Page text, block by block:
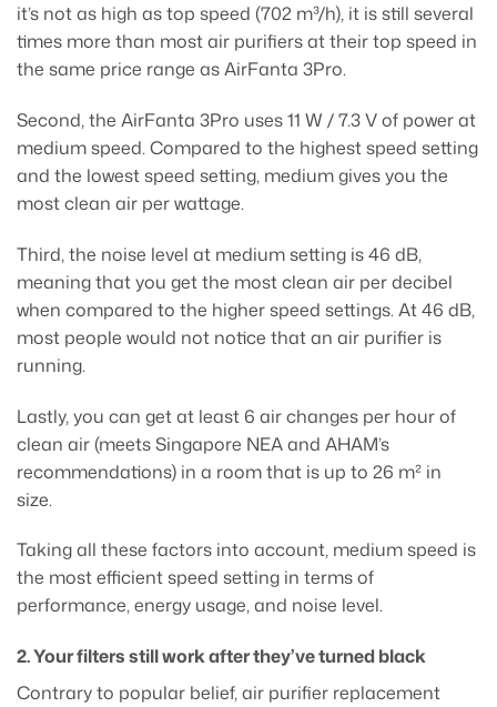
it’s not as high as top speed (702 m³/h), it is still several
times more than most air purifiers at their top speed in
the same price range as AirFanta 3Pro.
Second, the AirFanta 3Pro uses 11 W / 7.3 V of power at
medium speed. Compared to the highest speed setting
and the lowest speed setting, medium gives you the
most clean air per wattage.
Third, the noise level at medium setting is 46 dB,
meaning that you get the most clean air per decibel
when compared to the higher speed settings. At 46 dB,
most people would not notice that an air purifier is
running.
Lastly, you can get at least 6 air changes per hour of
clean air (meets Singapore NEA and AHAM’s
recommendations) in a room that is up to 26 m² in
size.
Taking all these factors into account, medium speed is
the most efficient speed setting in terms of
performance, energy usage, and noise level.
2. Your filters still work after they’ve turned black
Contrary to popular belief, air purifier replacement